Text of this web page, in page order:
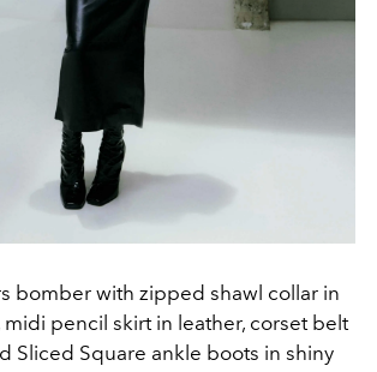
bomber with zipped shawl collar in
midi pencil skirt in leather, corset belt
Sliced Square ankle boots in shiny